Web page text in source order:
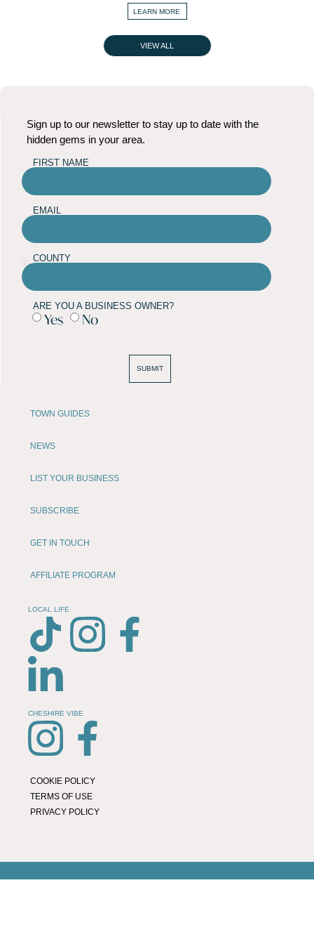
LEARN MORE
VIEW ALL
TOWN GUIDES
NEWS
LIST YOUR BUSINESS
SUBSCRIBE
GET IN TOUCH
AFFILIATE PROGRAM
LOCAL LIFE
CHESHIRE VIBE
COOKIE POLICY
TERMS OF USE
PRIVACY POLICY
Sign up to our newsletter to stay up to date with the
hidden gems in your area.
FIRST NAME
EMAIL
COUNTY
ARE YOU A BUSINESS OWNER?
Yes No
SUBMIT